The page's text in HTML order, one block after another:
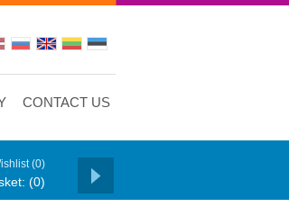
CONTACT US
(0)
(0)